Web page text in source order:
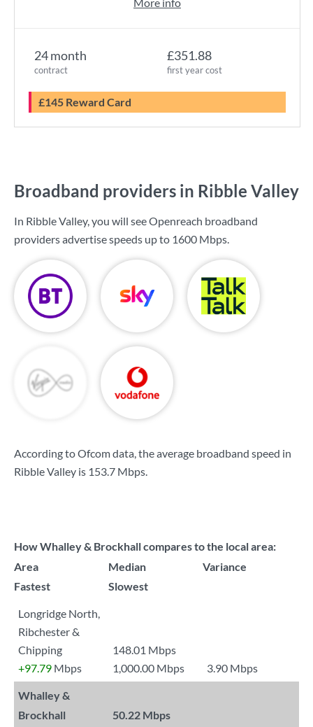
24 month
contract
£351.88
first year cost
£145 Reward Card
Broadband providers in Ribble Valley
In Ribble Valley, you will see Openreach broadband
providers advertise speeds up to 1600 Mbps.
According to Ofcom data, the average broadband speed in
Ribble Valley is 153.7 Mbps.
How Whalley & Brockhall compares to the local area:
Area
Median
Variance
Fastest
Slowest
Longridge North,
Ribchester &
Chipping
148.01 Mbps
+97.79 Mbps 1,000.00 Mbps 3.90 Mbps
Whalley &
Brockhall
50.22 Mbps